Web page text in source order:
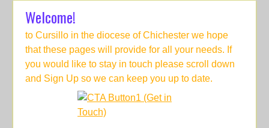
Welcome!
to Cursillo in the diocese of Chichester we hope
that these pages will provide for all your needs. If
you would like to stay in touch please scroll down
and Sign Up so we can keep you up to date.